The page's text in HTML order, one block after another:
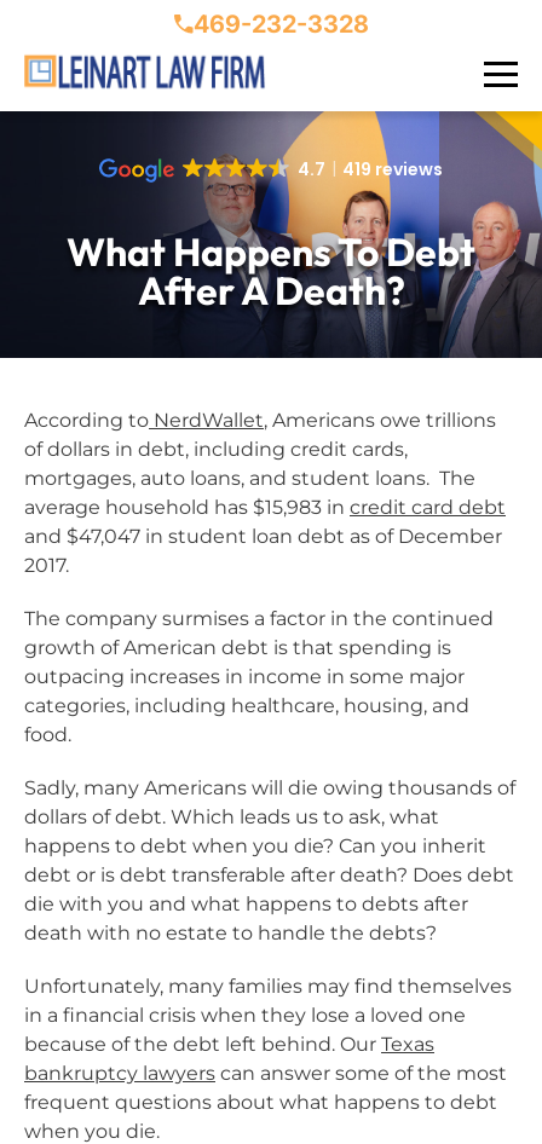
469-232-3328
4.7 419 reviews
What Happens To Debt
After A Death?
According to NerdWallet, Americans owe trillions
of dollars in debt, including credit cards,
mortgages, auto loans, and student loans. The
average household has $15,983 in credit card debt
and $47,047 in student loan debt as of December
2017.
The company surmises a factor in the continued
growth of American debt is that spending is
outpacing increases in income in some major
categories, including healthcare, housing, and
food.
Sadly, many Americans will die owing thousands of
dollars of debt. Which leads us to ask, what
happens to debt when you die? Can you inherit
debt or is debt transferable after death? Does debt
die with you and what happens to debts after
death with no estate to handle the debts?
Unfortunately, many families may find themselves
in a financial crisis when they lose a loved one
because of the debt left behind. Our Texas
bankruptcy lawyers can answer some of the most
frequent questions about what happens to debt
when you die.